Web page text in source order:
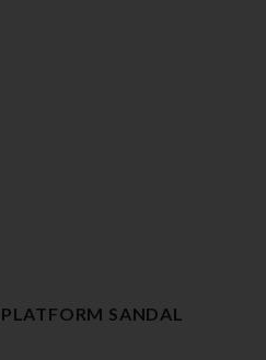
SANDAL